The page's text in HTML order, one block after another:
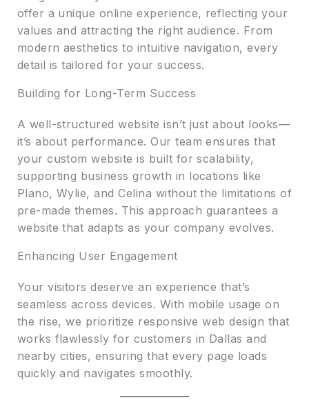
offer a unique online experience, reflecting your
values and attracting the right audience. From
modern aesthetics to intuitive navigation, every
detail is tailored for your success.
Building for Long-Term Success
A well-structured website isn’t just about looks—
it’s about performance. Our team ensures that
your custom website is built for scalability,
supporting business growth in locations like
Plano, Wylie, and Celina without the limitations of
pre-made themes. This approach guarantees a
website that adapts as your company evolves.
Enhancing User Engagement
Your visitors deserve an experience that’s
seamless across devices. With mobile usage on
the rise, we prioritize responsive web design that
works flawlessly for customers in Dallas and
nearby cities, ensuring that every page loads
quickly and navigates smoothly.